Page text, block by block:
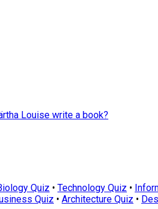
Louise write a book?
Quiz • Technology Quiz •
Quiz • Architecture Quiz •